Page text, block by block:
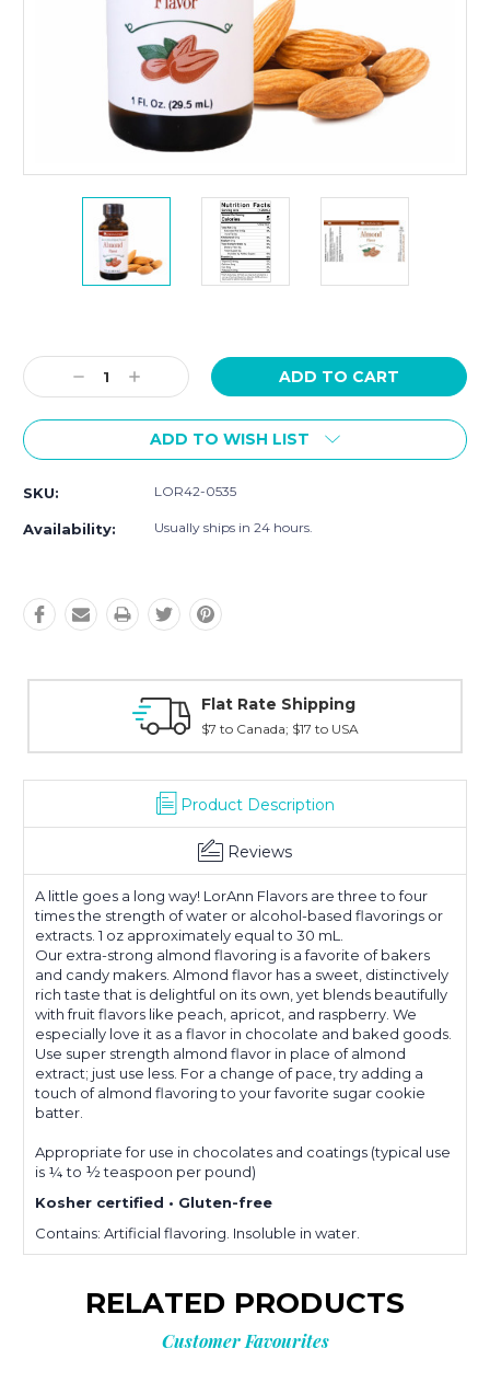
Stock:
Decrease
Quantity:
Increase
Quantity:
ADD TO WISH LIST
SKU: LOR42-0535
Availability: Usually ships in 24 hours.
Fast Shipping
Typically shipped within 2 days
Product Description
Reviews
A little goes a long way! LorAnn Flavors are three to four
times the strength of water or alcohol-based flavorings or
extracts. 1 oz approximately equal to 30 mL.
Our extra-strong almond flavoring is a favorite of bakers
and candy makers. Almond flavor has a sweet, distinctively
rich taste that is delightful on its own, yet blends beautifully
with fruit flavors like peach, apricot, and raspberry. We
especially love it as a flavor in chocolate and baked goods.
Use super strength almond flavor in place of almond
extract; just use less. For a change of pace, try adding a
touch of almond flavoring to your favorite sugar cookie
batter.
Appropriate for use in chocolates and coatings (typical use
is ¼ to ½ teaspoon per pound)
Kosher certified • Gluten-free
Contains: Artificial flavoring. Insoluble in water.
RELATED PRODUCTS
Customer Favourites